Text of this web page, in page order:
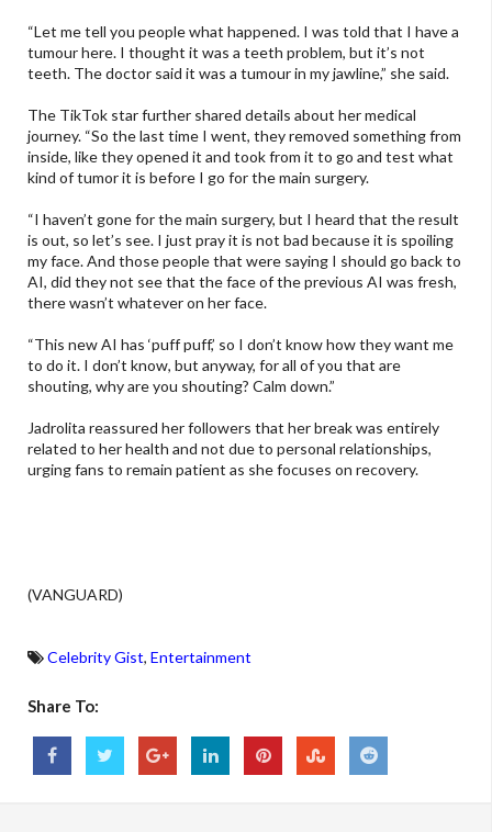
“Let me tell you people what happened. I was told that I have a
tumour here. I thought it was a teeth problem, but it’s not
teeth. The doctor said it was a tumour in my jawline,” she said.
The TikTok star further shared details about her medical
journey. “So the last time I went, they removed something from
inside, like they opened it and took from it to go and test what
kind of tumor it is before I go for the main surgery.
“I haven’t gone for the main surgery, but I heard that the result
is out, so let’s see. I just pray it is not bad because it is spoiling
my face. And those people that were saying I should go back to
AI, did they not see that the face of the previous AI was fresh,
there wasn’t whatever on her face.
“This new AI has ‘puff puff,’ so I don’t know how they want me
to do it. I don’t know, but anyway, for all of you that are
shouting, why are you shouting? Calm down.”
Jadrolita reassured her followers that her break was entirely
related to her health and not due to personal relationships,
urging fans to remain patient as she focuses on recovery.
(VANGUARD)
Celebrity Gist, Entertainment
Share To: